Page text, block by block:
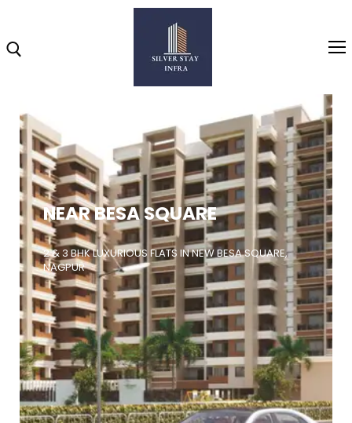
Home
About
Highlights
Projects
Brochure
Gallery
Video
NEAR BESA SQUARE
2 & 3 BHK LUXURIOUS FLATS IN NEW BESA SQUARE,
NAGPUR